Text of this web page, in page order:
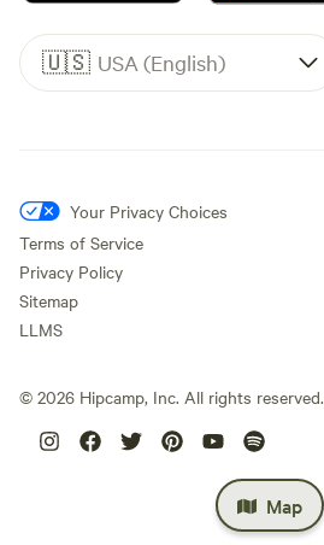
Map
🇺🇸 USA (English)
Your Privacy Choices
Terms of Service
Privacy Policy
Sitemap
LLMS
© 2026 Hipcamp, Inc. All rights reserved.